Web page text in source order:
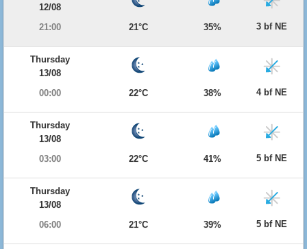
12/08
21:00
21°C 35% 3 bf NE
Thursday
13/08
00:00
22°C 38% 4 bf NE
Thursday
13/08
03:00
22°C 41% 5 bf NE
Thursday
13/08
06:00
21°C 39% 5 bf NE